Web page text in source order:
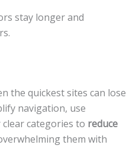
stay longer and
the quickest sites can lose
navigation, use
categories to reduce
them with